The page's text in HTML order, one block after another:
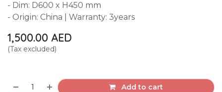
- Dim: D600 x H450 mm
- Origin: China | Warranty: 3years
1,500.00 AED
(Tax excluded)
Add to cart